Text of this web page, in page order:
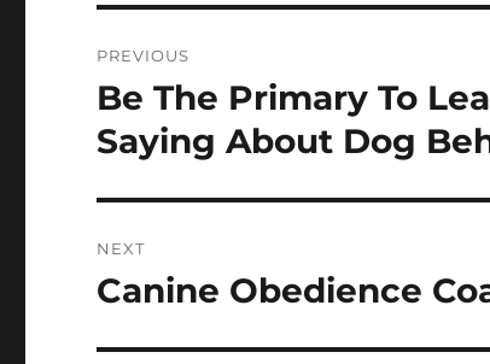
navigation
PREVIOUS
Previous
post:
Be The Primary To
Saying About Dog
NEXT
Next
Canine Obedience